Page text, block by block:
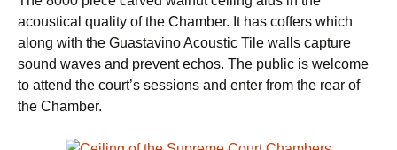
acoustical quality of the Chamber. It has coffers which
along with the Guastavino Acoustic Tile walls capture
sound waves and prevent echos. The public is welcome
to attend the court’s sessions and enter from the rear of
the Chamber.